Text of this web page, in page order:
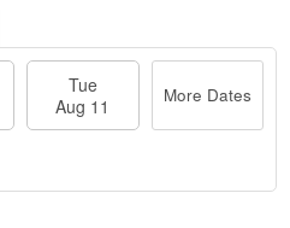
Tue
Aug 11
More Dates